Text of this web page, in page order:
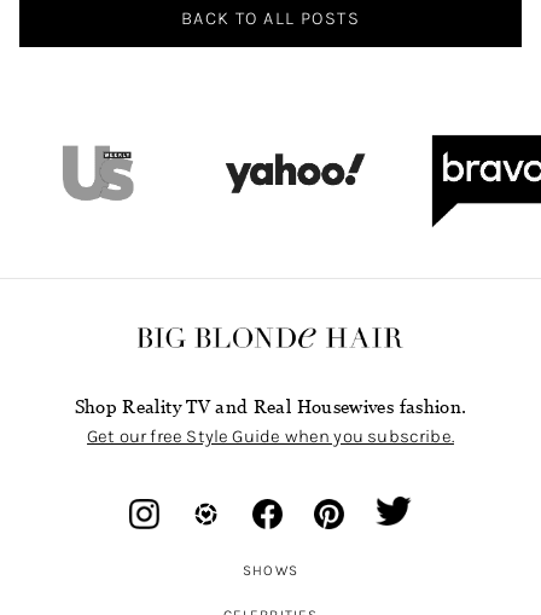
BACK TO ALL POSTS
Shop Reality TV and Real Housewives fashion.
Get our free Style Guide when you subscribe.
SHOWS